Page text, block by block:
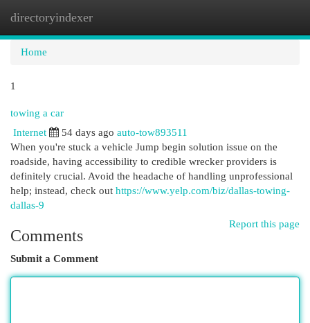
directoryindexer
Home
1
towing a car
Internet 54 days ago auto-tow893511
When you're stuck a vehicle Jump begin solution issue on the
roadside, having accessibility to credible wrecker providers is
definitely crucial. Avoid the headache of handling unprofessional
help; instead, check out https://www.yelp.com/biz/dallas-towing-
dallas-9
Report this page
Comments
Submit a Comment